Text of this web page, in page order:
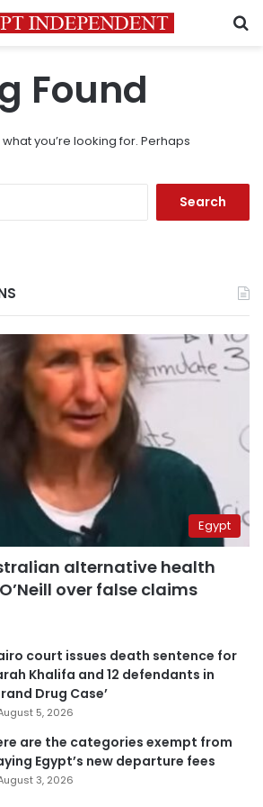
Found
you’re looking for. Perhaps
Egypt
alternative health
over false claims
court issues death sentence for
Khalifa and 12 defendants in
Drug Case’
5, 2026
are the categories exempt from
Egypt’s new departure fees
3, 2026